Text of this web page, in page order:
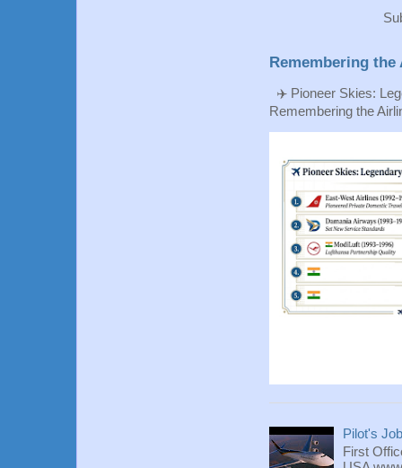
Remembering
✈️ Pioneer Skies:
Remembering the
Pilot's
First